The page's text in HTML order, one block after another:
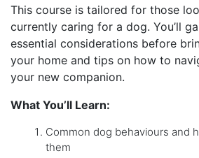
This course is tailored for those
currently caring for a dog. You’ll
essential considerations before
your home and tips on how to
your new companion.
What You’ll Learn:
Common dog behaviours and
them